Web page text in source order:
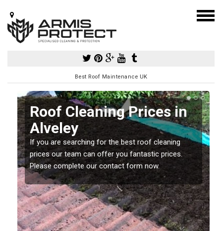
Best Roof Maintenance UK
Roof Cleaning Prices in
Alveley
If you are searching for the best roof cleaning
prices our team can offer you fantastic prices.
Please complete our contact form now.